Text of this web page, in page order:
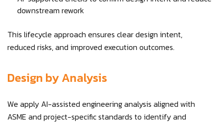
downstream rework
This lifecycle approach ensures clear design intent,
reduced risks, and improved execution outcomes.
Design by Analysis
We apply AI-assisted engineering analysis aligned with
ASME and project-specific standards to identify and